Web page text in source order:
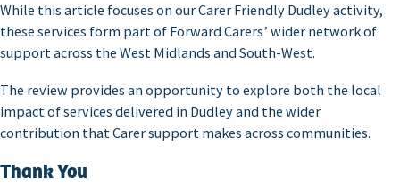
While this article focuses on our Carer Friendly Dudley activity,
these services form part of Forward Carers’ wider network of
support across the West Midlands and South-West.
The review provides an opportunity to explore both the local
impact of services delivered in Dudley and the wider
contribution that Carer support makes across communities.
Thank You